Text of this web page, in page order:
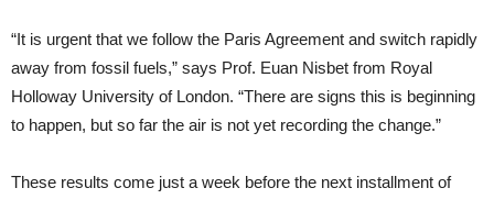
“It is urgent that we follow the Paris Agreement and switch rapidly
away from fossil fuels,” says Prof. Euan Nisbet from Royal
Holloway University of London. “There are signs this is beginning
to happen, but so far the air is not yet recording the change.”
These results come just a week before the next installment of